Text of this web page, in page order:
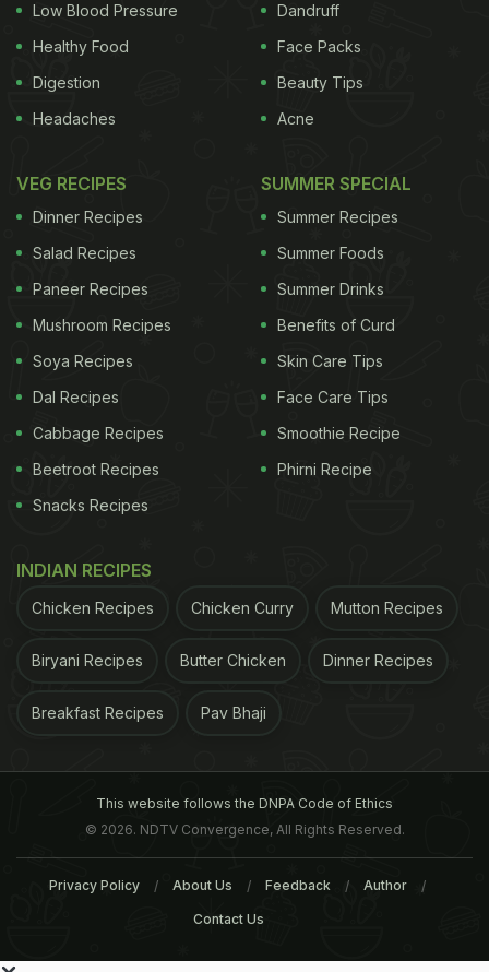
Low Blood Pressure
Healthy Food
Digestion
Headaches
Dandruff
Face Packs
Beauty Tips
Acne
VEG RECIPES
Dinner Recipes
Salad Recipes
Paneer Recipes
Mushroom Recipes
Soya Recipes
Dal Recipes
Cabbage Recipes
Beetroot Recipes
Snacks Recipes
SUMMER SPECIAL
Summer Recipes
Summer Foods
Summer Drinks
Benefits of Curd
Skin Care Tips
Face Care Tips
Smoothie Recipe
Phirni Recipe
INDIAN RECIPES
Chicken Recipes Chicken Curry Mutton Recipes
Biryani Recipes Butter Chicken Dinner Recipes
Breakfast Recipes Pav Bhaji
This website follows the DNPA Code of Ethics
© 2026. NDTV Convergence, All Rights Reserved.
Privacy Policy About Us Feedback Author
Contact Us